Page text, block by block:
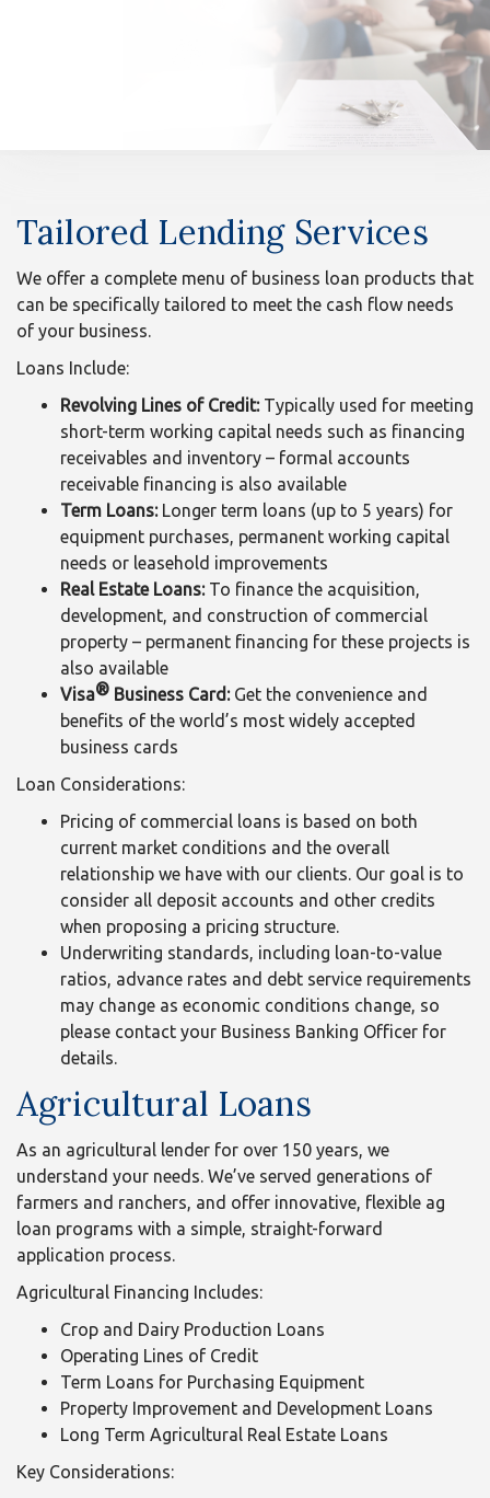
Lending
Services
Tailored Lending Services
We offer a complete menu of business loan products that
can be specifically tailored to meet the cash flow needs
of your business.
Loans Include:
Revolving Lines of Credit:Typically used for meeting
short-term working capital needs such as financing
receivables and inventory – formal accounts
receivable financing is also available
Term Loans:Longer term loans (up to 5 years) for
equipment purchases, permanent working capital
needs or leasehold improvements
Real Estate Loans:To finance the acquisition,
development, and construction of commercial
property – permanent financing for these projects is
also available
Visa® Business Card:Get the convenience and
benefits of the world’s most widely accepted
business cards
Loan Considerations:
Pricing of commercial loans is based on both
current market conditions and the overall
relationship we have with our clients. Our goal is to
consider all deposit accounts and other credits
when proposing a pricing structure.
Underwriting standards, including loan-to-value
ratios, advance rates and debt service requirements
may change as economic conditions change, so
please contact your Business Banking Officer for
details.
Agricultural Loans
As an agricultural lender for over 150 years, we
understand your needs. We’ve served generations of
farmers and ranchers, and offer innovative, flexible ag
loan programs with a simple, straight-forward
application process.
Agricultural Financing Includes:
Crop and Dairy Production Loans
Operating Lines of Credit
Term Loans for Purchasing Equipment
Property Improvement and Development Loans
Long Term Agricultural Real Estate Loans
Key Considerations: